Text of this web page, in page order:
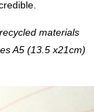
materials
A5 (13.5 x21cm)